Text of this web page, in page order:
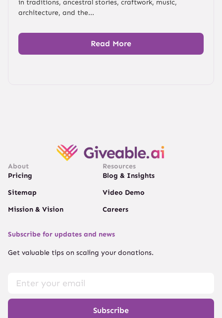
in traditions, ancestral stories, craftwork, music,
architecture, and the...
Read More
About
Pricing
Sitemap
Mission & Vision
Resources
Blog & Insights
Video Demo
Careers
Subscribe for updates and news
Get valuable tips on scaling your donations.
Subscribe